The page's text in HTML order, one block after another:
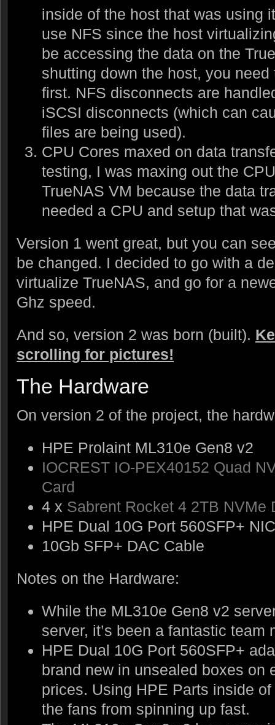
inside of the host that was using
use NFS since the host
be accessing the data on the
shutting down the host, you
first. NFS disconnects are
iSCSI disconnects (which can
files are being used).
CPU Cores maxed on data
testing, I was maxing out the
TrueNAS VM because the data
needed a CPU and setup that
Version 1 went great, but you can
be changed. I decided to go with a
virtualize TrueNAS, and go for a
Ghz speed.
And so, version 2 was born (built).
scrolling for pictures!
The Hardware
On version 2 of the project, the
HPE Prolaint ML310e Gen8 v2
IOCREST IO-PEX40152 Quad
Card
4 x Sabrent Rocket 4 2TB NVMe
HPE Dual 10G Port 560SFP+ NIC
10Gb SFP+ DAC Cable
Notes on the Hardware:
While the ML310e Gen8 v2
server, it’s been a fantastic team
HPE Dual 10G Port 560SFP+
brand new in unsealed boxes on
prices. Using HPE Parts inside
the fans from spinning up fast.